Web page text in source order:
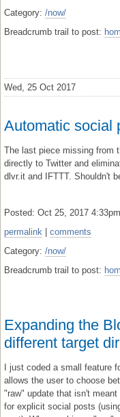
Category: /now/
Breadcrumb trail to post:
Wed, 25 Oct 2017
Automatic social
The last piece missing from
directly to Twitter and
dlvr.it and IFTTT. Shouldn't
Posted: Oct 25, 2017
permalink
comments
Category: /now/
Breadcrumb trail to post:
Expanding the
different target
I just coded a small feature
allows the user to choose
"raw" update that isn't meant
for explicit social posts